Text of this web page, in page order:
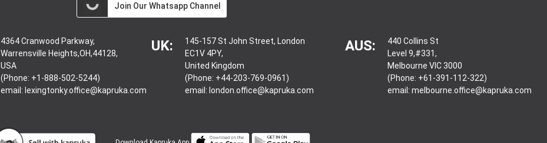
Join Our Whatsapp Channel
4364 Cranwood Parkway,
Warrensville Heights,OH,44128,
USA
(Phone: +1-888-502-5244)
email: lexingtonky.office@kapruka.com
UK:
145-157 St John Street, London
EC1V 4PY,
United Kingdom
(Phone: +44-203-769-0961)
email: london.office@kapruka.com
AUS:
440 Collins St
Level 9,#331,
Melbourne VIC 3000
(Phone: +61-391-112-322)
email: melbourne.office@kapruka.com